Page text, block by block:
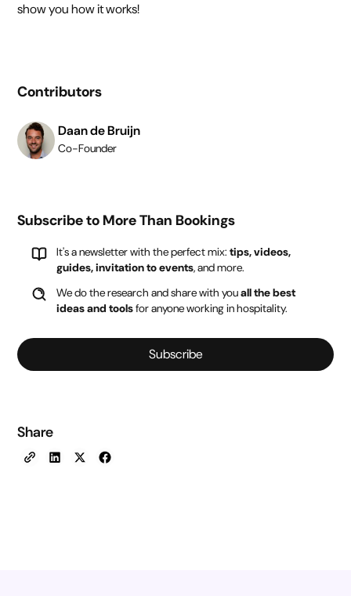
Contributors
Daan de Bruijn
Co-Founder
Subscribe to More Than Bookings
It's a newsletter with the perfect mix:tips, videos,
guides, invitation to events, and more.
We do the research and share with youall the best
ideas and toolsfor anyone working in hospitality.
Subscribe
Share
show you how it works!